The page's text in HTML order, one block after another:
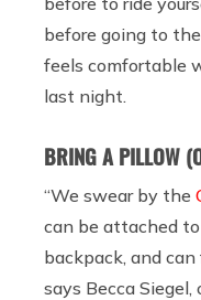
before going to
feels comfortable
last night.
BRING A PILLOW
“We swear by the
can be attached
backpack, and
says Becca